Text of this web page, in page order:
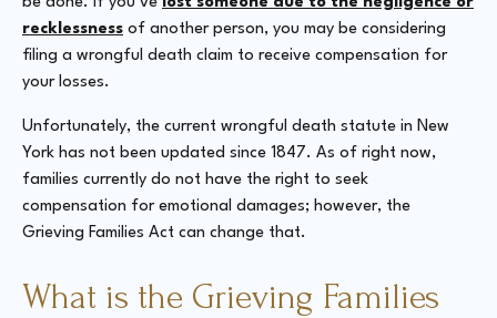
recklessness of another person, you may be considering
filing a wrongful death claim to receive compensation for
your losses.
Unfortunately, the current wrongful death statute in New
York has not been updated since 1847. As of right now,
families currently do not have the right to seek
compensation for emotional damages; however, the
Grieving Families Act can change that.
What is the Grieving Families